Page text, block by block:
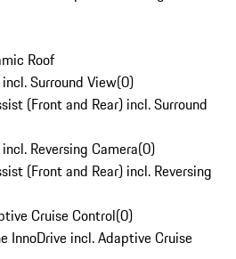
Roof
Surround View(0)
(Front and Rear) incl. Surround
Reversing Camera(0)
(Front and Rear) incl. Reversing
Cruise Control(0)
InnoDrive incl. Adaptive Cruise